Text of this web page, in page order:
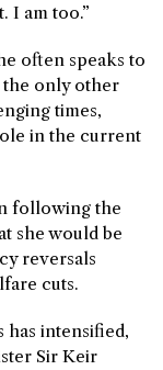
I am too.”
often speaks to
only other
times,
in the current
following the
she would be
reversals
cuts.
intensified,
Sir Keir